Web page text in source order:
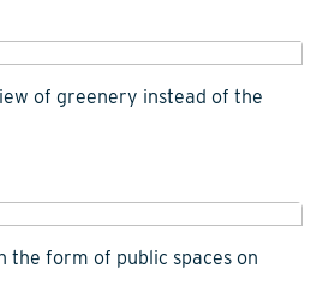
of greenery instead of the
the form of public spaces on